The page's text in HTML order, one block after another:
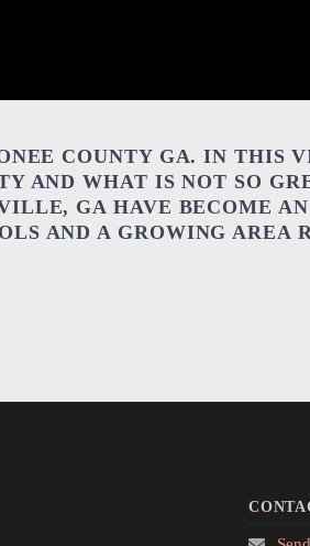
COUNTY GA. IN THIS
AND WHAT IS NOT SO
GA HAVE BECOME
AND A GROWING AREA